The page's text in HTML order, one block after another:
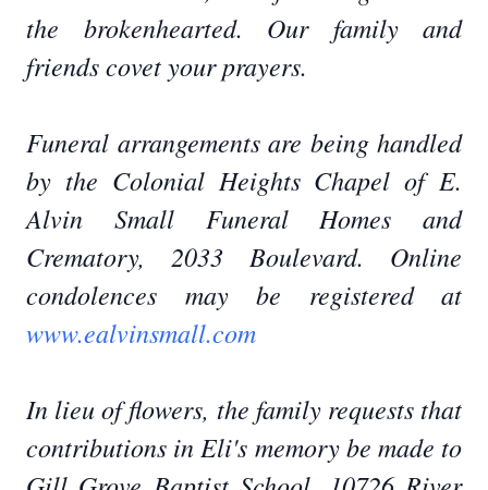
the brokenhearted. Our family and
friends covet your prayers.
Funeral arrangements are being handled
by the Colonial Heights Chapel of E.
Alvin Small Funeral Homes and
Crematory, 2033 Boulevard. Online
condolences may be registered at
www.ealvinsmall.com
In lieu of flowers, the family requests that
contributions in Eli's memory be made to